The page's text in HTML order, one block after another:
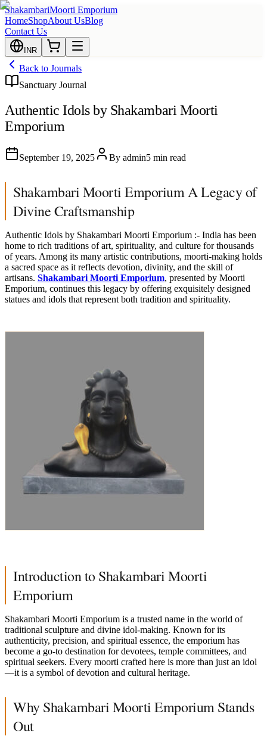
ShakambariMoorti Emporium
HomeShopAbout UsBlog
Contact Us
INR
Back to Journals
Sanctuary Journal
Authentic Idols by Shakambari Moorti
Emporium
September 19, 2025 By admin5 min read
Shakambari Moorti Emporium A Legacy of
Divine Craftsmanship
Authentic Idols by Shakambari Moorti Emporium :- India has been
home to rich traditions of art, spirituality, and culture for thousands
of years. Among its many artistic contributions, moorti-making holds
a sacred space as it reflects devotion, divinity, and the skill of
artisans. Shakambari Moorti Emporium, presented by Moorti
Emporium, continues this legacy by offering exquisitely designed
statues and idols that represent both tradition and spirituality.
Introduction to Shakambari Moorti
Emporium
Shakambari Moorti Emporium is a trusted name in the world of
traditional sculpture and divine idol-making. Known for its
authenticity, precision, and spiritual essence, the emporium has
become a go-to destination for devotees, temple committees, and
spiritual seekers. Every moorti crafted here is more than just an idol
—it is a symbol of devotion and cultural heritage.
Why Shakambari Moorti Emporium Stands
Out